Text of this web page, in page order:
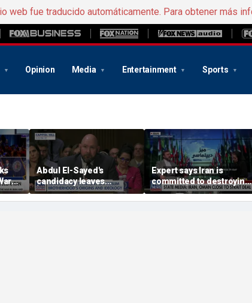
web fue traducido automáticamente. Para obtener más
Opinion Media Entertainment Sports
Abdul El-Sayed's
candidacy leaves
Homeland Security
expert concerned
Expert says Iran is
committed to destroying
American power in the
Middle East